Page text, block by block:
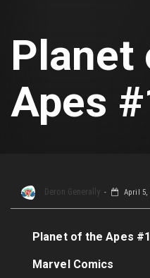
Planet
Apes
Deron Generally April 5,
Planet of the Apes #1
Marvel Comics